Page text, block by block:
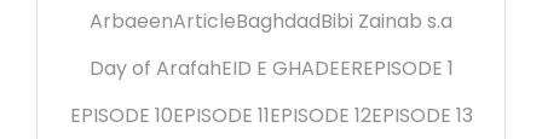
ArbaeenArticleBaghdadBibi Zainab s.a
Day of ArafahEID E GHADEEREPISODE 1
EPISODE 10EPISODE 11EPISODE 12EPISODE 13